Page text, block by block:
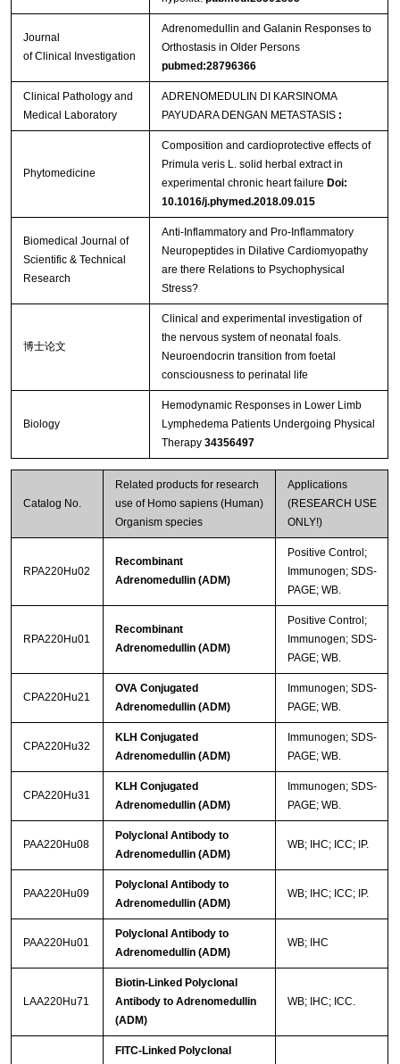
Journal
of Clinical Investigation
Adrenomedullin and Galanin Responses to
Orthostasis in Older Persons
pubmed:28796366
Clinical Pathology and
Medical Laboratory
ADRENOMEDULIN DI KARSINOMA
PAYUDARA DENGAN METASTASIS :
Phytomedicine
Composition and cardioprotective effects of
Primula veris L. solid herbal extract in
experimental chronic heart failure Doi:
10.1016/j.phymed.2018.09.015
Biomedical Journal of
Scientific & Technical
Research
Anti-Inflammatory and Pro-Inflammatory
Neuropeptides in Dilative Cardiomyopathy
are there Relations to Psychophysical
Stress?
博士论文
Clinical and experimental investigation of
the nervous system of neonatal foals.
Neuroendocrin transition from foetal
consciousness to perinatal life
Biology
Hemodynamic Responses in Lower Limb
Lymphedema Patients Undergoing Physical
Therapy 34356497
Catalog No.
Related products for research
use of Homo sapiens (Human)
Organism species
Applications
(RESEARCH USE
ONLY!)
RPA220Hu02
Recombinant
Adrenomedullin (ADM)
Positive Control;
Immunogen; SDS-
PAGE; WB.
RPA220Hu01
Recombinant
Adrenomedullin (ADM)
Positive Control;
Immunogen; SDS-
PAGE; WB.
CPA220Hu21
OVA Conjugated
Adrenomedullin (ADM)
Immunogen; SDS-
PAGE; WB.
CPA220Hu32
KLH Conjugated
Adrenomedullin (ADM)
Immunogen; SDS-
PAGE; WB.
CPA220Hu31
KLH Conjugated
Adrenomedullin (ADM)
Immunogen; SDS-
PAGE; WB.
PAA220Hu08
Polyclonal Antibody to
Adrenomedullin (ADM)
WB; IHC; ICC; IP.
PAA220Hu09
Polyclonal Antibody to
Adrenomedullin (ADM)
WB; IHC; ICC; IP.
PAA220Hu01
Polyclonal Antibody to
Adrenomedullin (ADM)
WB; IHC
LAA220Hu71
Biotin-Linked Polyclonal
Antibody to Adrenomedullin
(ADM)
WB; IHC; ICC.
FITC-Linked Polyclonal